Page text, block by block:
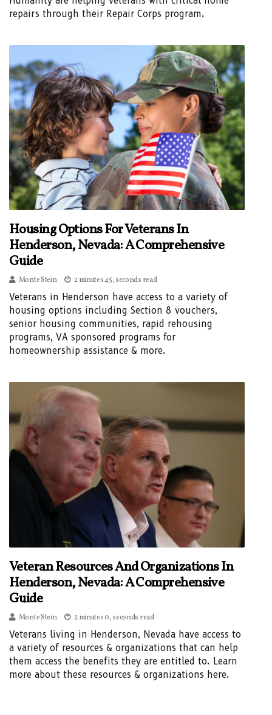
repairs through their Repair Corps program.
Housing Options For Veterans In
Henderson, Nevada: A Comprehensive
Guide
Monte Stein 2 minutes 45, seconds read
Veterans in Henderson have access to a variety of
housing options including Section 8 vouchers,
senior housing communities, rapid rehousing
programs, VA sponsored programs for
homeownership assistance & more.
Veteran Resources And Organizations In
Henderson, Nevada: A Comprehensive
Guide
Monte Stein 2 minutes 0, seconds read
Veterans living in Henderson, Nevada have access to
a variety of resources & organizations that can help
them access the benefits they are entitled to. Learn
more about these resources & organizations here.